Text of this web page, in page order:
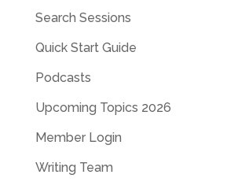
Search Sessions
Quick Start Guide
Podcasts
Upcoming Topics 2026
Member Login
Writing Team